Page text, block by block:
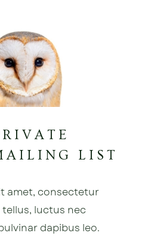
LIST
amet, consectetur
luctus nec
dapibus leo.